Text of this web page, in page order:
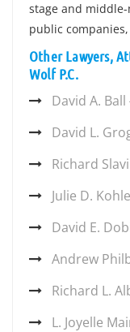
stage and
public
Other Lawyers,
Wolf P.C.
David A. Ball
David L.
Richard
Julie D.
David E.
Andrew
Richard L.
L. Joyelle